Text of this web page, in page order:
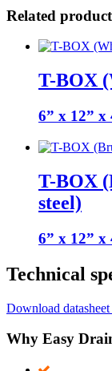
Related
T-BOX
6” x 12” x
T-BOX
steel)
6” x 12” x
Technical
Download datasheet
Why Easy